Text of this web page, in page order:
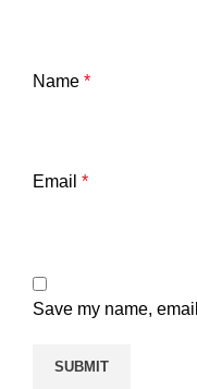
Name *
Email *
Save my name,